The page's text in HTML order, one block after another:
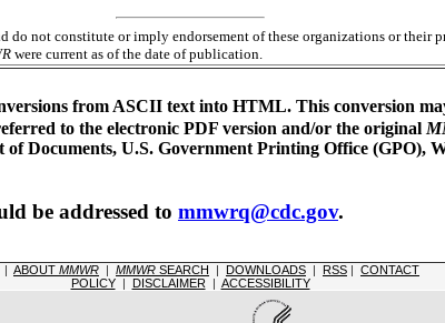
do not constitute or imply endorsement of these organizations or their
were current as of the date of publication.
from ASCII text into HTML. This conversion
to the electronic PDF version and/or the original
Documents, U.S. Government Printing Office (GPO),
be addressed to mmwrq@cdc.gov.
| ABOUT MMWR | MMWR SEARCH | DOWNLOADS | RSS | CONTACT
POLICY| DISCLAIMER | ACCESSIBILITY